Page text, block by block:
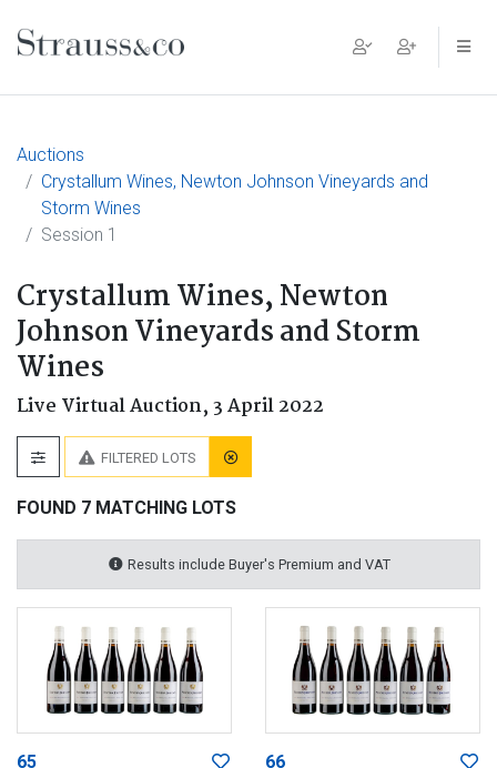
Main Navigation
Auctions
Crystallum Wines, Newton Johnson Vineyards and
Storm Wines
Session 1
Crystallum Wines, Newton
Johnson Vineyards and Storm
Wines
Live Virtual Auction,3 April 2022
FILTERED LOTS
FOUND 7 MATCHING LOTS
Results include Buyer's Premium and VAT
65 66